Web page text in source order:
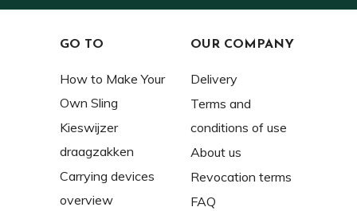
GO TO
How to Make Your
Own Sling
Kieswijzer
draagzakken
Carrying devices
overview
OUR COMPANY
Delivery
Terms and
conditions of use
About us
Revocation terms
FAQ